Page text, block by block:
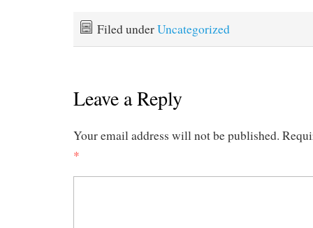
Filed underUncategorized
Leave a Reply
Your email address will not be published.
*